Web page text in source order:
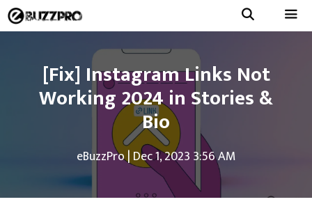
Skip
to
[Fix] Instagram Links Not
Working 2024 in Stories &
Bio
eBuzzPro| Dec 1, 2023 3:56 AM